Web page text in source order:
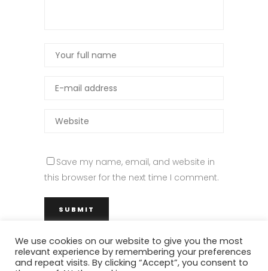
Save my name, email, and website in
this browser for the next time I comment.
We use cookies on our website to give you the most
relevant experience by remembering your preferences
and repeat visits. By clicking “Accept”, you consent to